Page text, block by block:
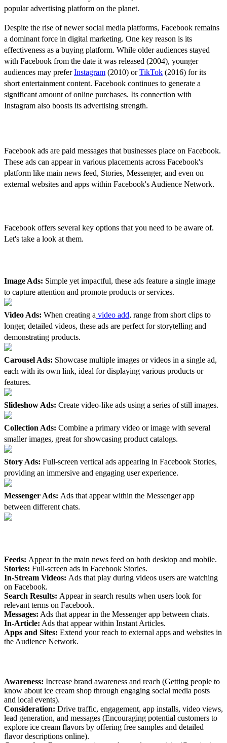
popular advertising platform on the planet.
Despite the rise of newer social media platforms, Facebook remains
a dominant force in digital marketing. One key reason is its
effectiveness as a buying platform. While older audiences stayed
with Facebook from the date it was released (2004), younger
audiences may preferInstagram (2010) orTikTok (2016) for its
short entertainment content. Facebook continues to generate a
significant amount of online purchases. Its connection with
Instagram also boosts its advertising strength.
Facebook ads are paid messages that businesses place on Facebook.
These ads can appear in various placements across Facebook's
platform like main news feed, Stories, Messenger, and even on
external websites and apps within Facebook's Audience Network.
Facebook offers several key options that you need to be aware of.
Let's take a look at them.
Image Ads: Simple yet impactful, these ads feature a single image
to capture attention and promote products or services.
Video Ads: When creating a video add, range from short clips to
longer, detailed videos, these ads are perfect for storytelling and
demonstrating products.
Carousel Ads: Showcase multiple images or videos in a single ad,
each with its own link, ideal for displaying various products or
features.
Slideshow Ads: Create video-like ads using a series of still images.
Collection Ads: Combine a primary video or image with several
smaller images, great for showcasing product catalogs.
Story Ads: Full-screen vertical ads appearing in Facebook Stories,
providing an immersive and engaging user experience.
Messenger Ads: Ads that appear within the Messenger app
between different chats.
Feeds: Appear in the main news feed on both desktop and mobile.
Stories: Full-screen ads in Facebook Stories.
In-Stream Videos: Ads that play during videos users are watching
on Facebook.
Search Results: Appear in search results when users look for
relevant terms on Facebook.
Messages: Ads that appear in the Messenger app between chats.
In-Article: Ads that appear within Instant Articles.
Apps and Sites: Extend your reach to external apps and websites in
the Audience Network.
Awareness: Increase brand awareness and reach (Getting people to
know about ice cream shop through engaging social media posts
and local events).
Consideration: Drive traffic, engagement, app installs, video views,
lead generation, and messages (Encouraging potential customers to
explore ice cream flavors by offering free samples and detailed
flavor descriptions online).